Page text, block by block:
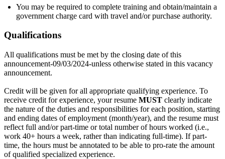
You may be required to complete training and obtain/maintain a
government charge card with travel and/or purchase authority.
Qualifications
All qualifications must be met by the closing date of this
announcement-09/03/2024-unless otherwise stated in this vacancy
announcement.
Credit will be given for all appropriate qualifying experience. To
receive credit for experience, your resume MUST clearly indicate
the nature of the duties and responsibilities for each position, starting
and ending dates of employment (month/year), and the resume must
reflect full and/or part-time or total number of hours worked (i.e.,
work 40+ hours a week, rather than indicating full-time). If part-
time, the hours must be annotated to be able to pro-rate the amount
of qualified specialized experience.